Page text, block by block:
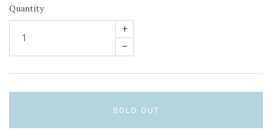
Quantity
+
–
SOLD OUT